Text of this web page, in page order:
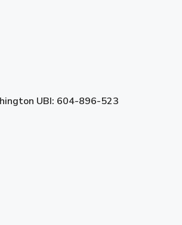
UBI: 604-896-523